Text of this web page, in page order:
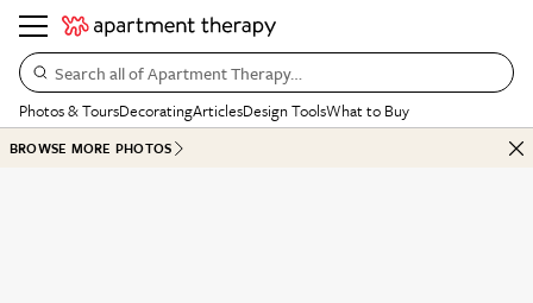
Search all of Apartment Therapy…
Photos & ToursDecoratingArticlesDesign ToolsWhat to Buy
BROWSE MORE PHOTOS